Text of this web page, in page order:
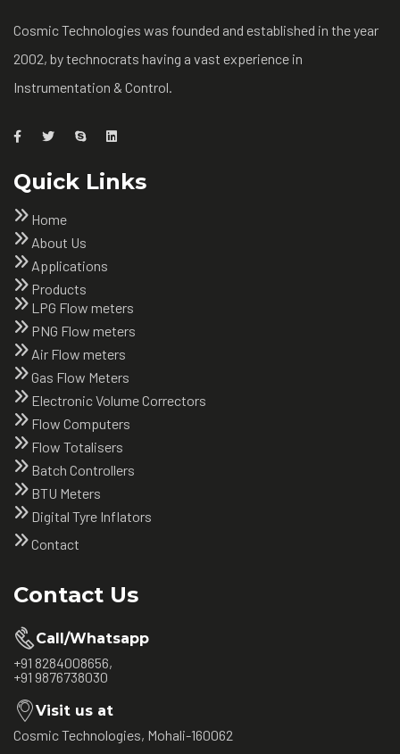
Cosmic Technologies was founded and established in the year
2002, by technocrats having a vast experience in
Instrumentation & Control.
Quick Links
Home
About Us
Applications
Products
LPG Flow meters
PNG Flow meters
Air Flow meters
Gas Flow Meters
Electronic Volume Correctors
Flow Computers
Flow Totalisers
Batch Controllers
BTU Meters
Digital Tyre Inflators
Contact
Contact Us
Call/Whatsapp
+91 8284008656,
+91 9876738030
Visit us at
Cosmic Technologies, Mohali-160062